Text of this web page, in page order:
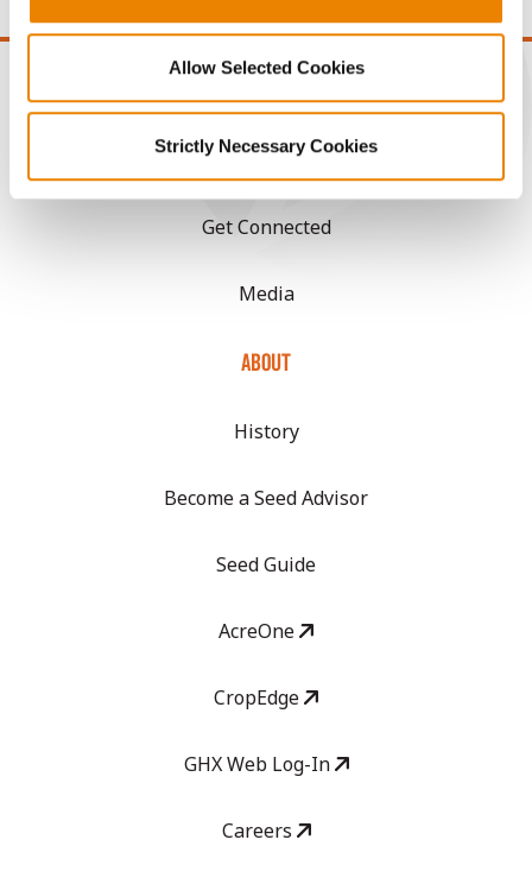
Allow Selected Cookies
Strictly Necessary Cookies
CONNECT
Get Connected
Media
ABOUT
History
Become a Seed Advisor
Seed Guide
AcreOne
CropEdge
GHX Web Log-In
Careers